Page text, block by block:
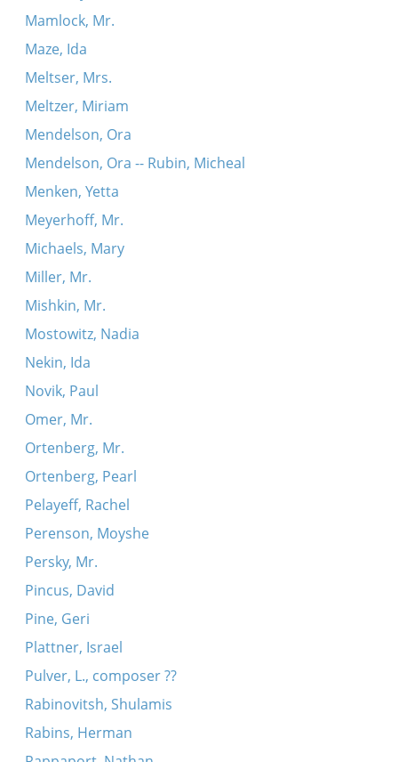
Mamlock, Mr.
Maze, Ida
Meltser, Mrs.
Meltzer, Miriam
Mendelson, Ora
Mendelson, Ora -- Rubin, Micheal
Menken, Yetta
Meyerhoff, Mr.
Michaels, Mary
Miller, Mr.
Mishkin, Mr.
Mostowitz, Nadia
Nekin, Ida
Novik, Paul
Omer, Mr.
Ortenberg, Mr.
Ortenberg, Pearl
Pelayeff, Rachel
Perenson, Moyshe
Persky, Mr.
Pincus, David
Pine, Geri
Plattner, Israel
Pulver, L., composer ??
Rabinovitsh, Shulamis
Rabins, Herman